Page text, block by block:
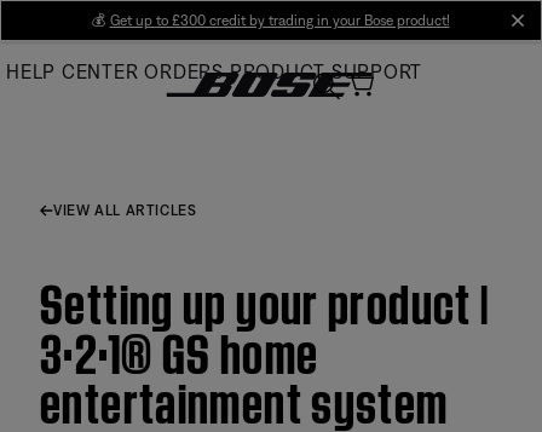
Main
💰 Get up to £300 credit by trading in your Bose product!
HELP CENTER ORDERS PRODUCT SUPPORT
VIEW ALL ARTICLES
Setting up your product |
3·2·1® GS home
entertainment system